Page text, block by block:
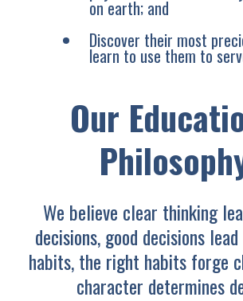
on earth; and
Discover their most
learn to use them to
Our
We believe clear thinking
decisions, good decisions
habits, the right habits forge
character determines